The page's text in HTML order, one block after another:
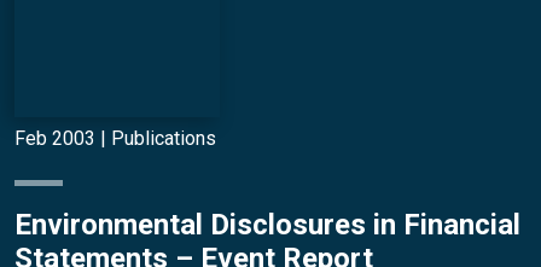
Feb 2003 | Publications
Environmental Disclosures in Financial
Statements – Event Report